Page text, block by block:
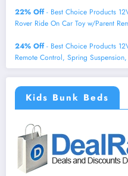
22% Off- Best Choice Products
Rover Ride On Car Toy w/Parent
24% Off- Best Choice Products
Remote Control, Spring
Kids Bunk Beds